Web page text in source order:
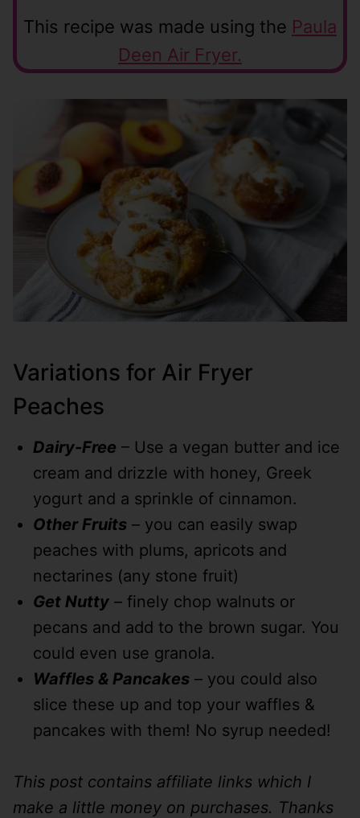
This recipe was made using the Paula
Deen Air Fryer.
Variations for Air Fryer
Peaches
Dairy-Free – Use a vegan butter and ice
cream and drizzle with honey, Greek
yogurt and a sprinkle of cinnamon.
Other Fruits – you can easily swap
peaches with plums, apricots and
nectarines (any stone fruit)
Get Nutty – finely chop walnuts or
pecans and add to the brown sugar. You
could even use granola.
Waffles & Pancakes – you could also
slice these up and top your waffles &
pancakes with them! No syrup needed!
This post contains affiliate links which I
make a little money on purchases. Thanks